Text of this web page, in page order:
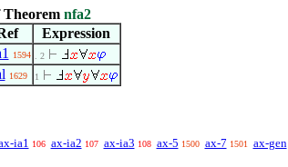
nfa2
Expression
1594 . 2
1629 1
ia1 106 ax-ia2 107 ax-ia3 108 ax-5 1500 ax-7 1501 ax-gen